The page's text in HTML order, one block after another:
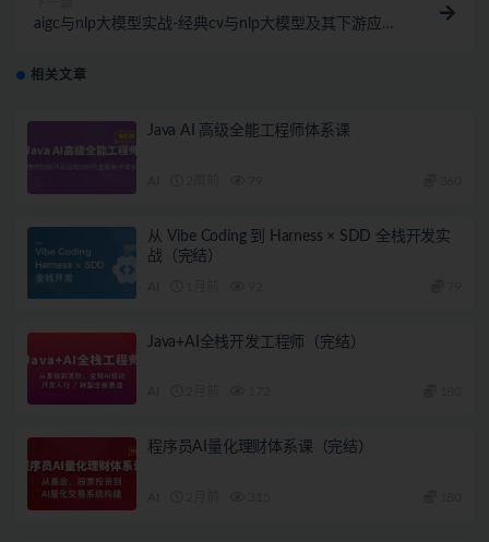
aigc与nlp大模型实战-经典cv与nlp大模型及其下游应用
相关文章
Java AI 高级全能工程师体系课
从 Vibe Coding 到 Harness × SDD 全栈开发实
战（完结）
Java+AI全栈开发工程师（完结）
程序员AI量化理财体系课（完结）